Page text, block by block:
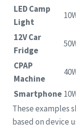
LED Camp
Light
12V Car
Fridge
CPAP
Machine
Smartphone
These examples
based on device